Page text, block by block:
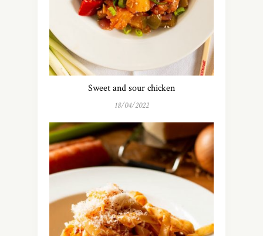
Sweet and sour chicken
18/04/2022